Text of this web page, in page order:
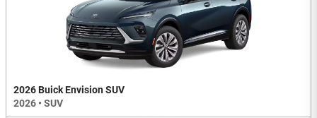
2026 Buick Envision SUV
2026 • SUV